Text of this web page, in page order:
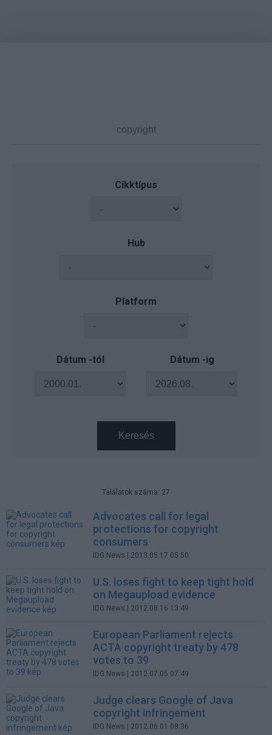
Cikktípus
Hub
Platform
Dátum -tól Dátum -ig
Keresés
Találatok száma: 27
Advocates call for legal
protections for copyright
consumers
IDG News | 2013.05.17 05:50
U.S. loses fight to keep tight hold
on Megaupload evidence
IDG News | 2012.08.16 13:49
European Parliament rejects
ACTA copyright treaty by 478
votes to 39
IDG News | 2012.07.05 07:49
Judge clears Google of Java
copyright infringement
IDG News | 2012.06.01 08:36